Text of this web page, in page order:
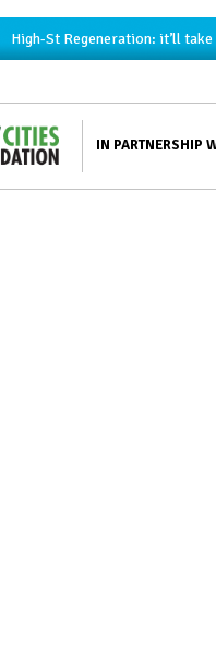
High-St Regeneration: it’ll
IN PARTNERSHIP